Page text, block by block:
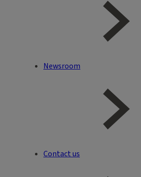
Newsroom
Contact us